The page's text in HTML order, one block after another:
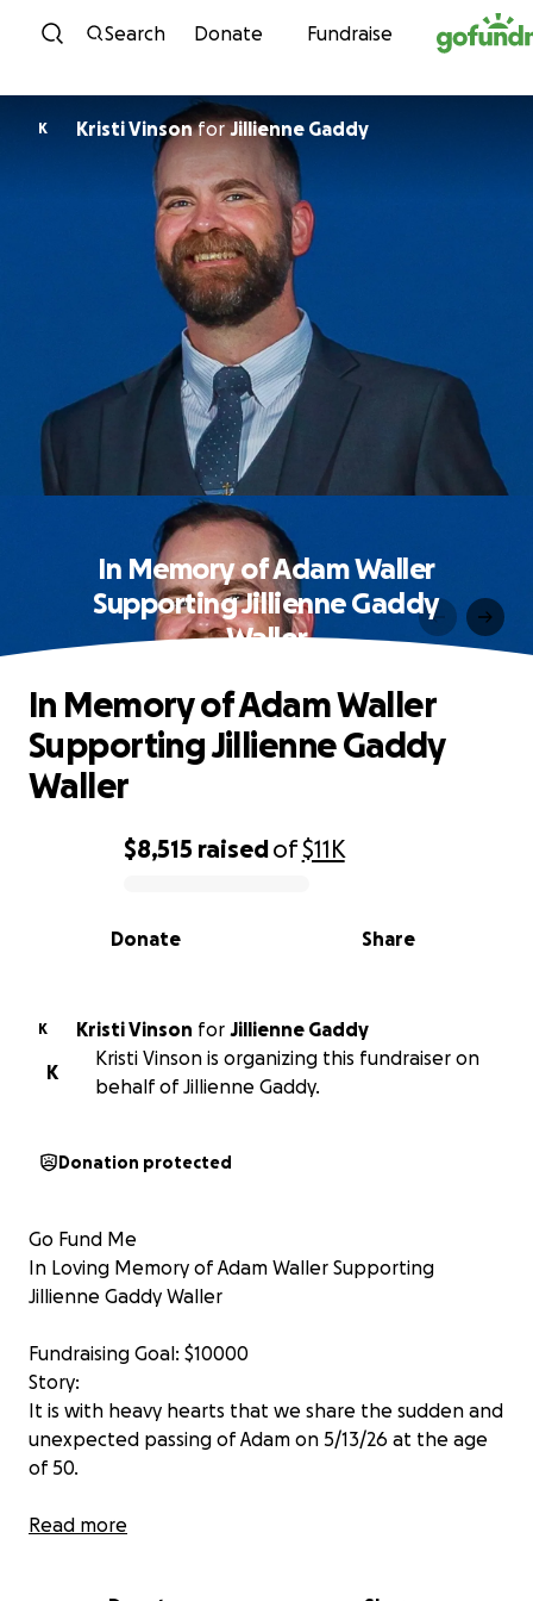
Skip to content
Search Donate Fundraise
K Kristi VinsonforJillienne Gaddy
In Memory of Adam Waller
Supporting Jillienne Gaddy
Waller
0% complete
$8,515 raisedof$11K
Share
Donate
In Memory of Adam Waller
Supporting Jillienne Gaddy
Waller
K Kristi Vinson for Jillienne Gaddy
K
Kristi Vinson is organizing this fundraiser on
behalf of Jillienne Gaddy.
Donation protected
Go Fund Me
In Loving Memory of Adam Waller Supporting
Jillienne Gaddy Waller
Fundraising Goal: $10000
Story:
It is with heavy hearts that we share the sudden and
unexpected passing of Adam on 5/13/26 at the age
of 50.
Adam was a proud veteran, a highly respected
Read more